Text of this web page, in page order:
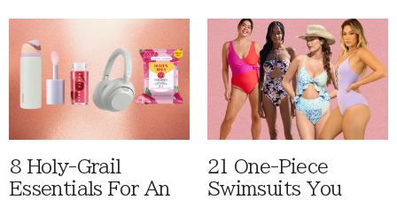
8 Holy-Grail
Essentials For An
21 One-Piece
Swimsuits You